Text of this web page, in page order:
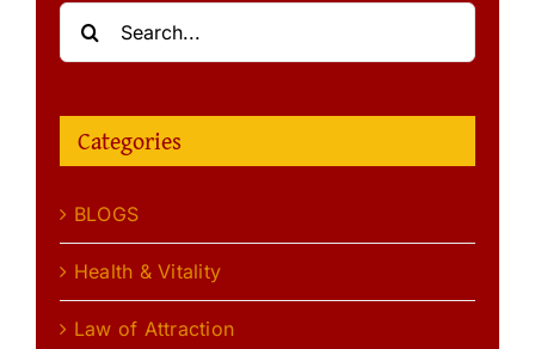
Categories
BLOGS
Health & Vitality
Law of Attraction